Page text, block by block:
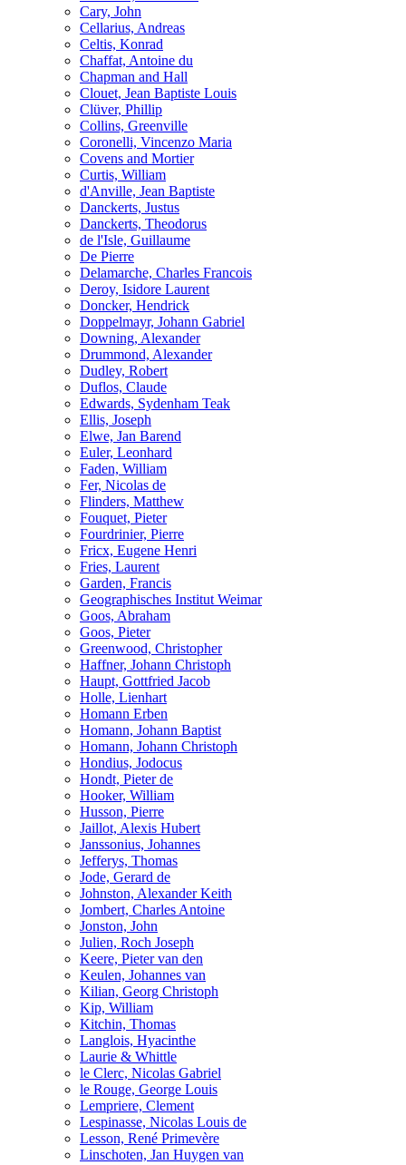
Cary, John
Cellarius, Andreas
Celtis, Konrad
Chaffat, Antoine du
Chapman and Hall
Clouet, Jean Baptiste Louis
Clüver, Phillip
Collins, Greenville
Coronelli, Vincenzo Maria
Covens and Mortier
Curtis, William
d'Anville, Jean Baptiste
Danckerts, Justus
Danckerts, Theodorus
de l'Isle, Guillaume
De Pierre
Delamarche, Charles Francois
Deroy, Isidore Laurent
Doncker, Hendrick
Doppelmayr, Johann Gabriel
Downing, Alexander
Drummond, Alexander
Dudley, Robert
Duflos, Claude
Edwards, Sydenham Teak
Ellis, Joseph
Elwe, Jan Barend
Euler, Leonhard
Faden, William
Fer, Nicolas de
Flinders, Matthew
Fouquet, Pieter
Fourdrinier, Pierre
Fricx, Eugene Henri
Fries, Laurent
Garden, Francis
Geographisches Institut Weimar
Goos, Abraham
Goos, Pieter
Greenwood, Christopher
Haffner, Johann Christoph
Haupt, Gottfried Jacob
Holle, Lienhart
Homann Erben
Homann, Johann Baptist
Homann, Johann Christoph
Hondius, Jodocus
Hondt, Pieter de
Hooker, William
Husson, Pierre
Jaillot, Alexis Hubert
Janssonius, Johannes
Jefferys, Thomas
Jode, Gerard de
Johnston, Alexander Keith
Jombert, Charles Antoine
Jonston, John
Julien, Roch Joseph
Keere, Pieter van den
Keulen, Johannes van
Kilian, Georg Christoph
Kip, William
Kitchin, Thomas
Langlois, Hyacinthe
Laurie & Whittle
le Clerc, Nicolas Gabriel
le Rouge, George Louis
Lempriere, Clement
Lespinasse, Nicolas Louis de
Lesson, René Primevère
Linschoten, Jan Huygen van